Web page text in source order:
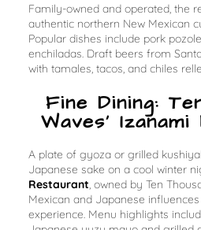
Family-owned and operated, the
authentic northern New Mexican
Popular dishes include pork
enchiladas. Draft beers from
with tamales, tacos, and chiles
Fine Dining:
Waves’
A plate of gyoza or grilled
Japanese sake on a cool winter
Restaurant, owned by Ten
Mexican and Japanese
experience. Menu highlights